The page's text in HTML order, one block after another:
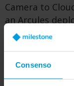
Consenso
Camera to
an Arcules
camera
the Arcules
In a Camera to